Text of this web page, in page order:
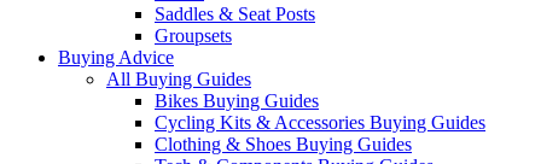
Saddles & Seat Posts
Groupsets
Buying Advice
All Buying Guides
Bikes Buying Guides
Cycling Kits & Accessories Buying Guides
Clothing & Shoes Buying Guides